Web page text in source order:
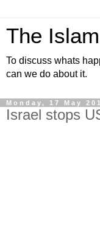
The
To discuss whats
can we do about it.
Monday, 17 May
Israel stops